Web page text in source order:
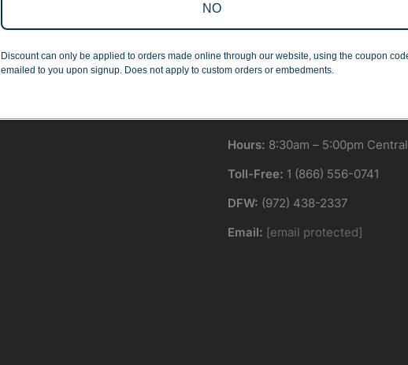
Order 1 or 1000! We work with businesses...
Hours: 8:30am – 5:00pm
Toll-Free: 1 (866) 556-0741
DFW: (972) 438-2337
Email: [email protected]
NO
Discount can only be applied to orders made online through our website, using the coupon
emailed to you upon signup. Does not apply to custom orders or embedments.